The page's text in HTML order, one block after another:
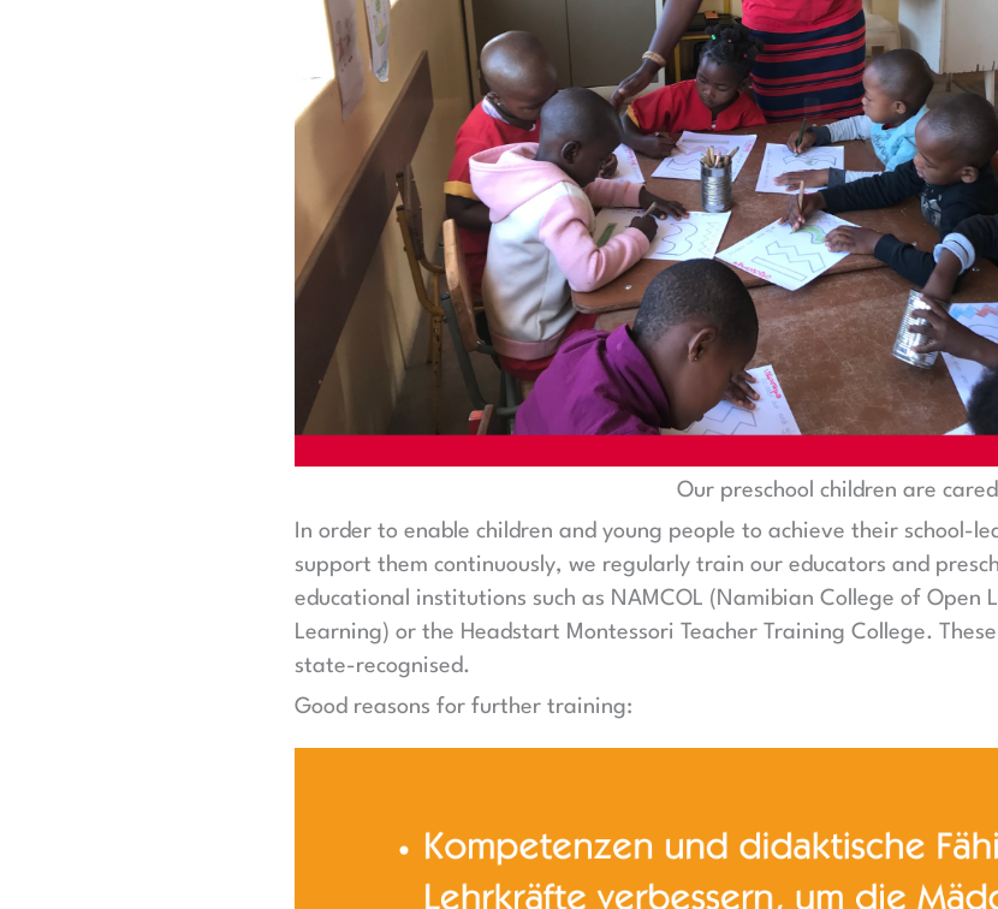
Our preschool children are
In order to enable children and young people to achieve their school-
support them continuously, we regularly train our educators and
educational institutions such as NAMCOL (Namibian College of Open
Learning) or the Headstart Montessori Teacher Training College.
state-recognised.
Good reasons for further training: